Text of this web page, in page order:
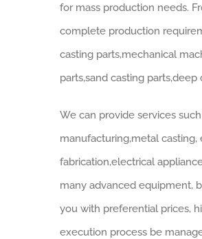
for mass production needs.
complete production
casting parts,mechanical
parts,sand casting
We can provide services
manufacturing,metal
fabrication,electrical
many advanced equipment,
you with preferential prices,
execution process be